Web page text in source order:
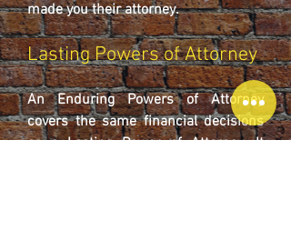
made you their attorney.
Lasting Powers of Attorney
An Enduring Powers of Attorney
covers the same financial decisions
as a Lasting Power of Attorney. It